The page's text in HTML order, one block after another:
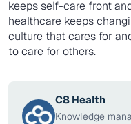
keeps self-care front
healthcare keeps
culture that cares for
to care for others.
C8 Health
Knowledge